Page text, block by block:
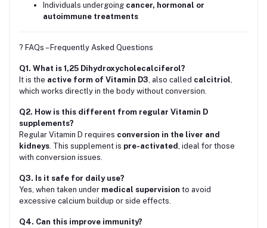
Individuals undergoing cancer, hormonal or
autoimmune treatments
? FAQs – Frequently Asked Questions
Q1. What is 1,25 Dihydroxycholecalciferol?
It is the active form of Vitamin D3, also called calcitriol,
which works directly in the body without conversion.
Q2. How is this different from regular Vitamin D
supplements?
Regular Vitamin D requires conversion in the liver and
kidneys. This supplement is pre-activated, ideal for those
with conversion issues.
Q3. Is it safe for daily use?
Yes, when taken under medical supervision to avoid
excessive calcium buildup or side effects.
Q4. Can this improve immunity?